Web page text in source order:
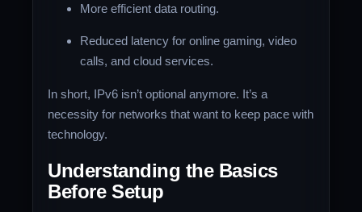
More efficient data routing.
Reduced latency for online gaming, video
calls, and cloud services.
In short, IPv6 isn’t optional anymore. It’s a
necessity for networks that want to keep pace with
technology.
Understanding the Basics
Before Setup